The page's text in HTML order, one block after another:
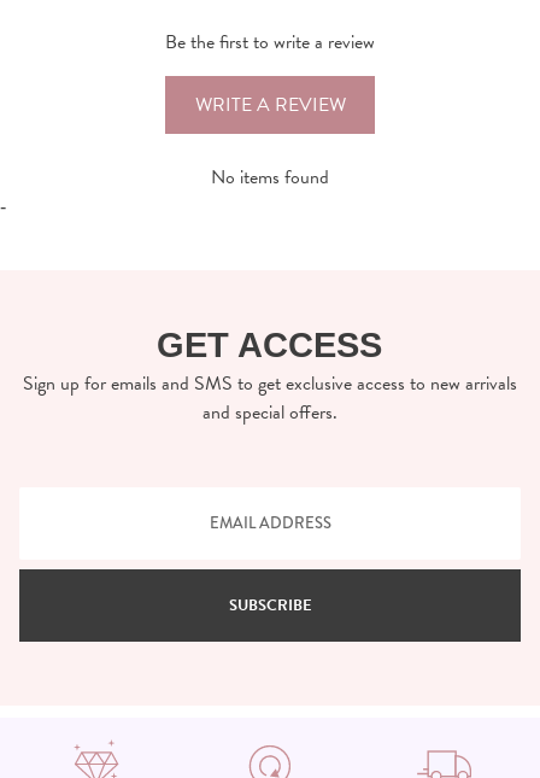
Be the first to write a review
WRITE A REVIEW
No items found
-
GET ACCESS
Sign up for emails and SMS to get exclusive access to new arrivals
and special offers.
SUBSCRIBE